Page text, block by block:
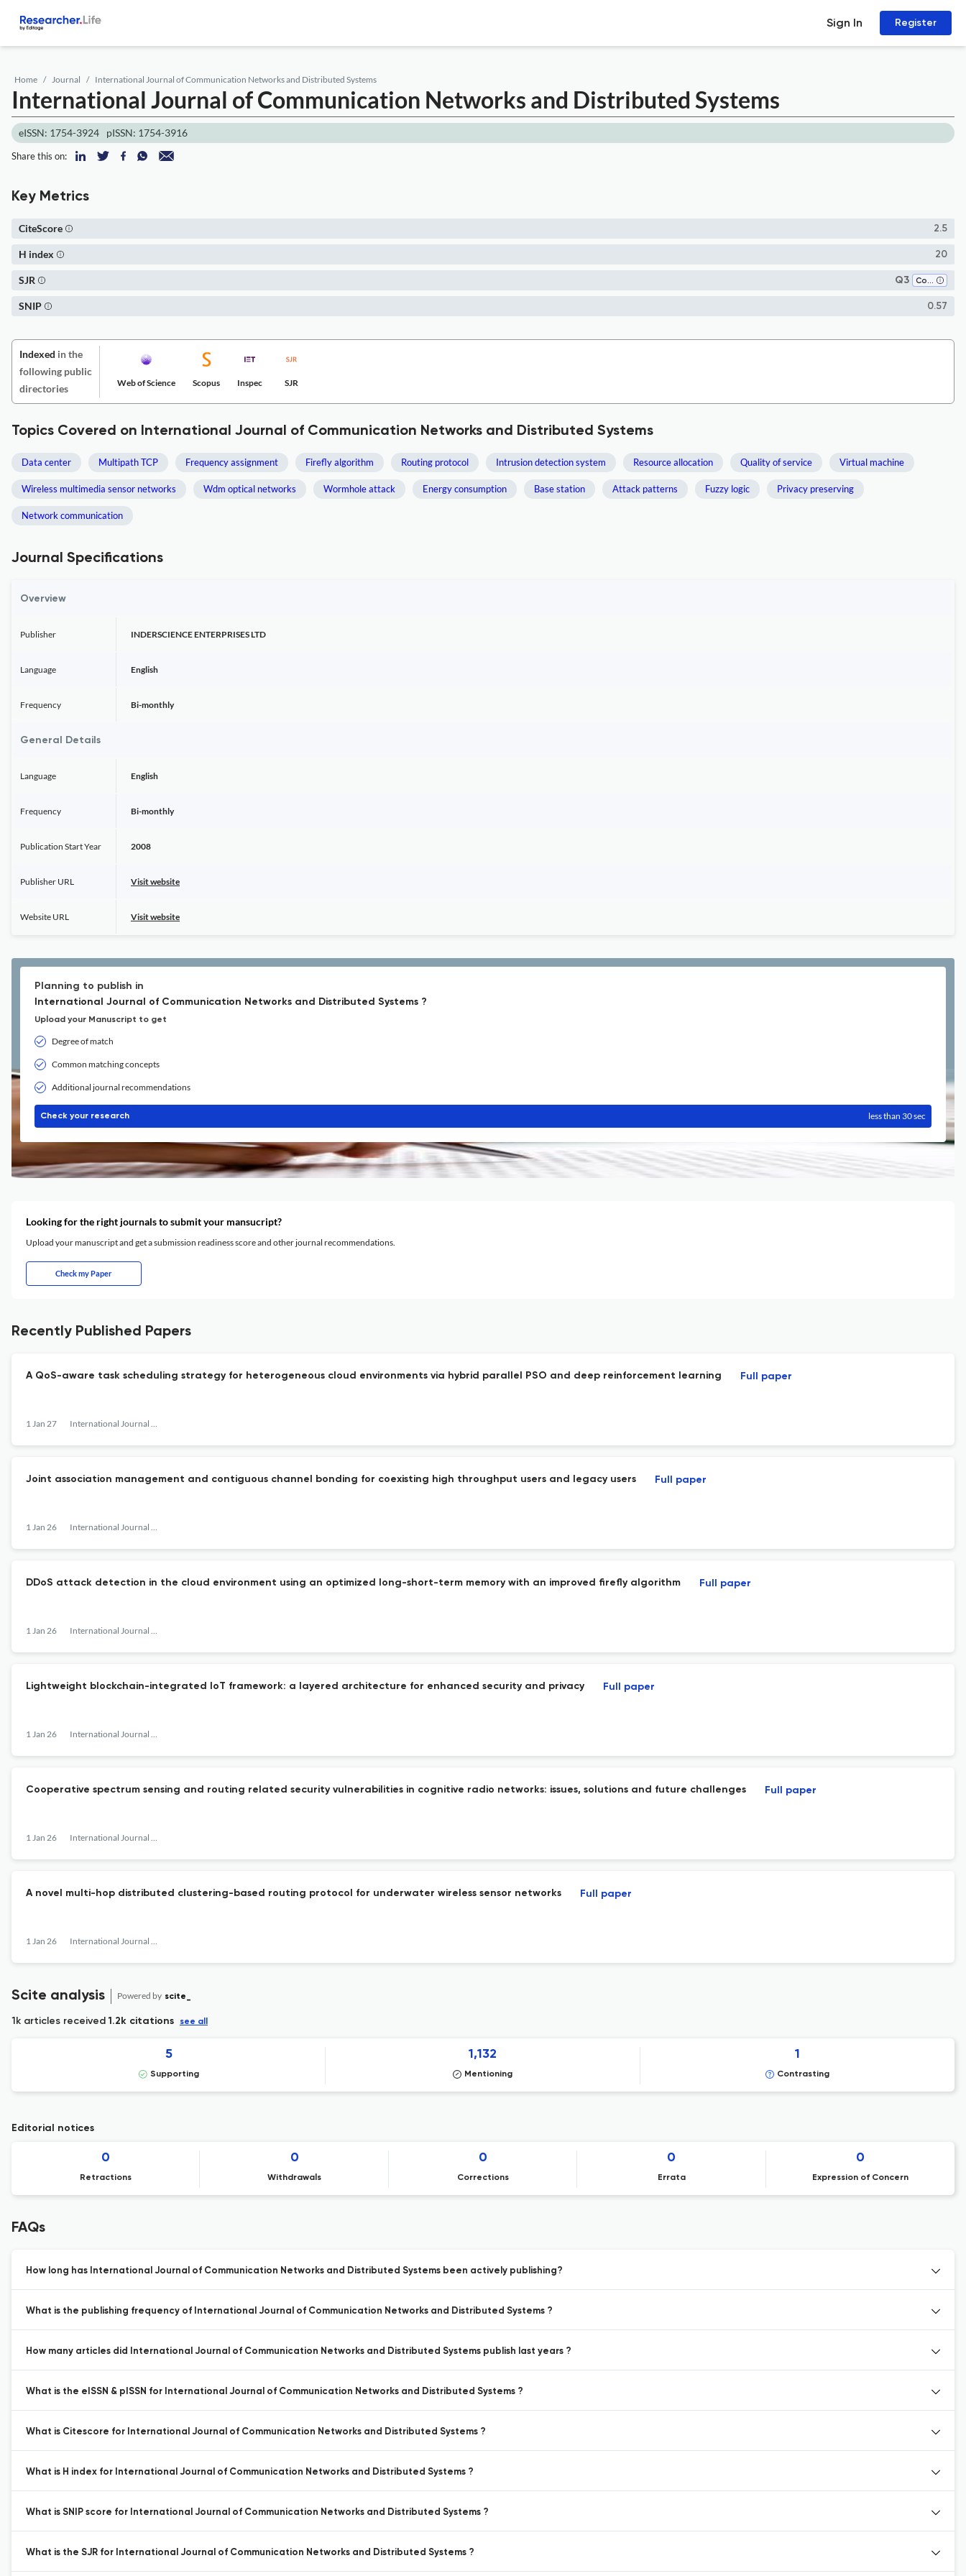
Sign In Register
Home Journal International Journal of Communication Networks and Distributed Systems
International Journal of Communication Networks and Distributed Systems
eISSN: 1754-3924 pISSN: 1754-3916
Share this on:
Key Metrics
2.5
CiteScore
20
H index
Q3 Computer Networks and Communications
SJR
0.57
SNIP
Indexed in the
following public
directories
Web of Science Scopus Inspec SJR
Topics Covered on International Journal of Communication Networks and Distributed Systems
Data center Multipath TCP Frequency assignment Firefly algorithm Routing protocol Intrusion detection system Resource allocation Quality of service Virtual machine
Wireless multimedia sensor networks Wdm optical networks Wormhole attack Energy consumption Base station Attack patterns Fuzzy logic Privacy preserving
Network communication
Journal Specifications
Overview
Publisher INDERSCIENCE ENTERPRISES LTD
Language English
Frequency Bi-monthly
General Details
Language English
Frequency Bi-monthly
Publication Start Year 2008
Publisher URL Visit website
Website URL Visit website
Planning to publish in
International Journal of Communication Networks and Distributed Systems ?
Upload your Manuscript to get
Degree of match
Common matching concepts
Additional journal recommendations
Check your research less than 30 sec
Looking for the right journals to submit your mansucript?
Upload your manuscript and get a submission readiness score and other journal recommendations.
Check my Paper
Recently Published Papers
A QoS-aware task scheduling strategy for heterogeneous cloud environments via hybrid parallel PSO and deep reinforcement learning
1 Jan 27 International Journal of Communication Networks and Distributed Systems
Full paper
Joint association management and contiguous channel bonding for coexisting high throughput users and legacy users
1 Jan 26 International Journal of Communication Networks and Distributed Systems
Full paper
DDoS attack detection in the cloud environment using an optimized long-short-term memory with an improved firefly algorithm
1 Jan 26 International Journal of Communication Networks and Distributed Systems
Full paper
Lightweight blockchain-integrated IoT framework: a layered architecture for enhanced security and privacy
1 Jan 26 International Journal of Communication Networks and Distributed Systems
Full paper
Cooperative spectrum sensing and routing related security vulnerabilities in cognitive radio networks: issues, solutions and future challenges
1 Jan 26 International Journal of Communication Networks and Distributed Systems
Full paper
A novel multi-hop distributed clustering-based routing protocol for underwater wireless sensor networks
1 Jan 26 International Journal of Communication Networks and Distributed Systems
Full paper
Scite analysis Powered by scite_
1k articles received1.2k citations see all
5
Supporting
1,132
Mentioning
1
Contrasting
Editorial notices
0
Retractions
0
Withdrawals
0
Corrections
0
Errata
0
Expression of Concern
FAQs
How long has International Journal of Communication Networks and Distributed Systems been actively publishing?
What is the publishing frequency of International Journal of Communication Networks and Distributed Systems ?
How many articles did International Journal of Communication Networks and Distributed Systems publish last years ?
What is the eISSN & pISSN for International Journal of Communication Networks and Distributed Systems ?
What is Citescore for International Journal of Communication Networks and Distributed Systems ?
What is H index for International Journal of Communication Networks and Distributed Systems ?
What is SNIP score for International Journal of Communication Networks and Distributed Systems ?
What is the SJR for International Journal of Communication Networks and Distributed Systems ?